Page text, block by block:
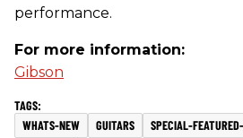
performance.
For more information:
Gibson
WHATS-NEW GUITARS SPECIAL-